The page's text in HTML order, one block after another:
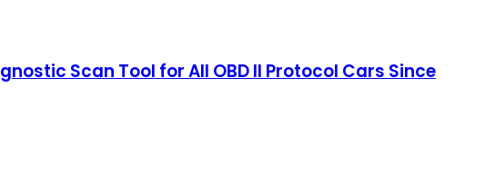
Scan Tool for All OBD II Protocol Cars Since